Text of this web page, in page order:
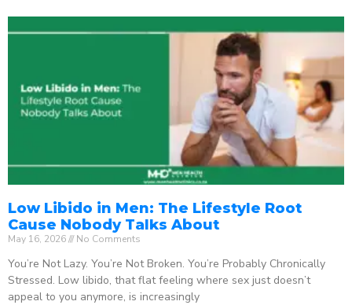
Low Libido in Men: The Lifestyle Root
Cause Nobody Talks About
May 16, 2026 No Comments
You’re Not Lazy. You’re Not Broken. You’re Probably Chronically
Stressed. Low libido, that flat feeling where sex just doesn’t
appeal to you anymore, is increasingly